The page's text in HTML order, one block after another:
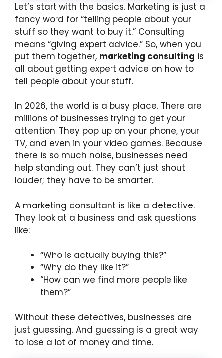
Let’s start with the basics. Marketing is just a
fancy word for “telling people about your
stuff so they want to buy it.” Consulting
means “giving expert advice.” So, when you
put them together, marketing consulting is
all about getting expert advice on how to
tell people about your stuff.
In 2026, the world is a busy place. There are
millions of businesses trying to get your
attention. They pop up on your phone, your
TV, and even in your video games. Because
there is so much noise, businesses need
help standing out. They can’t just shout
louder; they have to be smarter.
A marketing consultant is like a detective.
They look at a business and ask questions
like:
“Who is actually buying this?”
“Why do they like it?”
“How can we find more people like
them?”
Without these detectives, businesses are
just guessing. And guessing is a great way
to lose a lot of money and time.